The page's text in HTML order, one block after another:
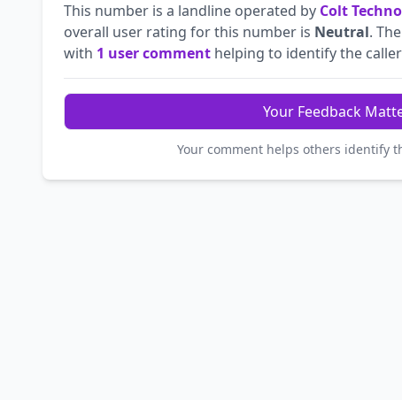
This number is a landline operated by Colt
overall user rating for this number is Neutral.
with 1 user comment helping to identify the
Your Feedback
Your comment helps others identify